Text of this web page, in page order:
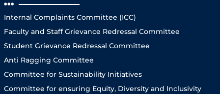
Internal Complaints Committee (ICC)
Faculty and Staff Grievance Redressal Committee
Student Grievance Redressal Committee
Anti Ragging Committee
Committee for Sustainability Initiatives
Committee for ensuring Equity, Diversity and Inclusivity